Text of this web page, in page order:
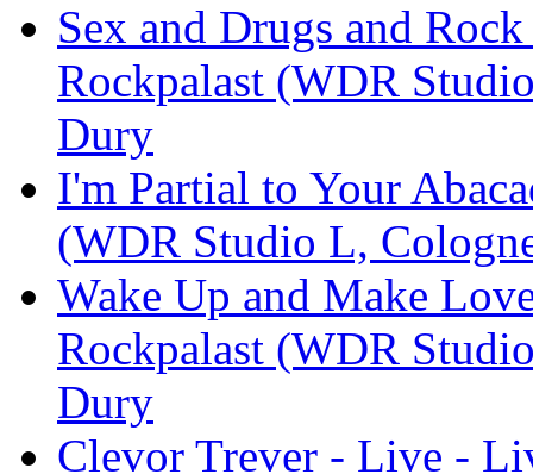
Sex and Drugs and
Rockpalast (WDR
Dury
I'm Partial to Your
(WDR Studio L,
Wake Up and Make
Rockpalast (WDR
Dury
Clevor Trever - Live -